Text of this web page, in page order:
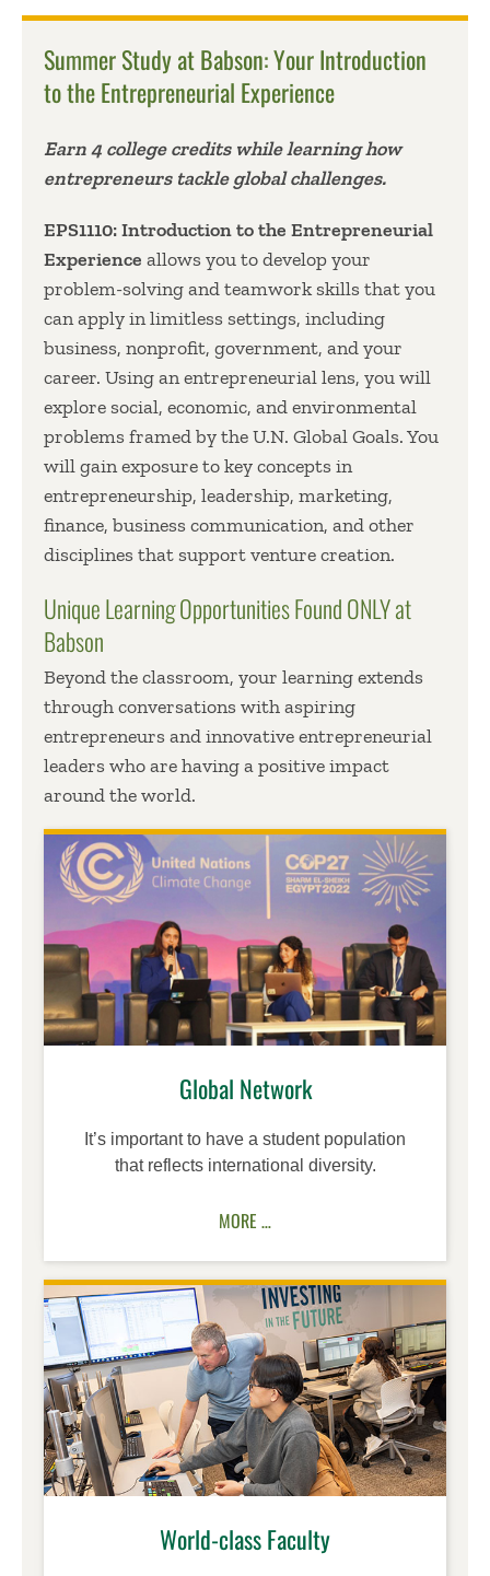
Summer Study at Babson: Your Introduction
to the Entrepreneurial Experience
Earn 4 college credits while learning how
entrepreneurs tackle global challenges.
EPS1110: Introduction to the Entrepreneurial
Experience allows you to develop your
problem-solving and teamwork skills that you
can apply in limitless settings, including
business, nonprofit, government, and your
career. Using an entrepreneurial lens, you will
explore social, economic, and environmental
problems framed by the U.N. Global Goals. You
will gain exposure to key concepts in
entrepreneurship, leadership, marketing,
finance, business communication, and other
disciplines that support venture creation.
Unique Learning Opportunities Found ONLY at
Babson
Beyond the classroom, your learning extends
through conversations with aspiring
entrepreneurs and innovative entrepreneurial
leaders who are having a positive impact
around the world.
Global Network
It’s important to have a student population
that reflects international diversity.
MORE …
World-class Faculty